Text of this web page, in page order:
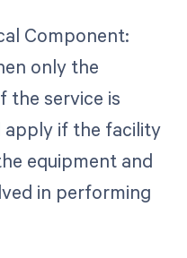
Component:
only the
the service is
apply if the facility
equipment and
in performing